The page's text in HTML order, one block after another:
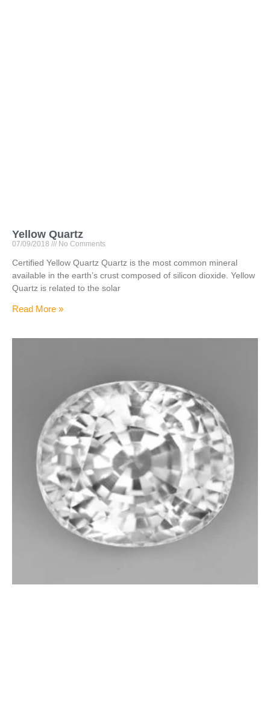
Yellow Quartz
07/09/2018 No Comments
Certified Yellow Quartz Quartz is the most common mineral
available in the earth’s crust composed of silicon dioxide. Yellow
Quartz is related to the solar
Read More »